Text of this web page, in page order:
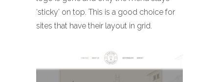
‘sticky’ on top. This is a good choice for
sites that have their layout in grid.